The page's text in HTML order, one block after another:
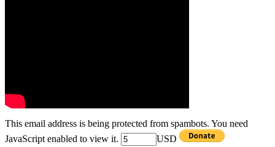
This email address is being protected from spambots. You need
JavaScript enabled to view it.
USD